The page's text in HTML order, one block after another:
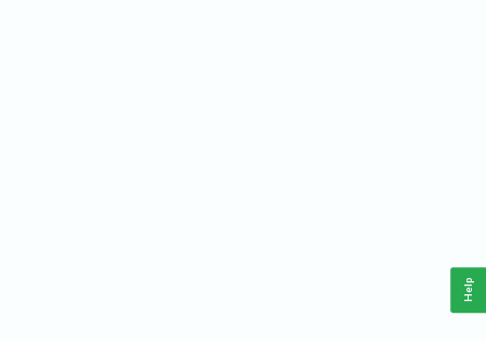
Help